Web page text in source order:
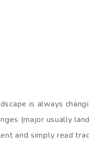
is always
(major usually
and simply read